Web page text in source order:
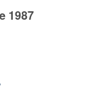
1987